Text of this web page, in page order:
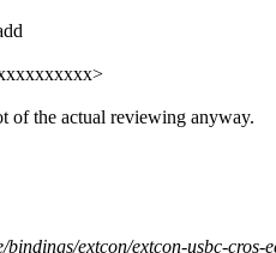
of the actual reviewing anyway.
extcon/extcon-usbc-cros-